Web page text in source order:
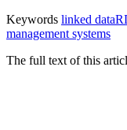
Keywords linked data
management systems
The full text of this